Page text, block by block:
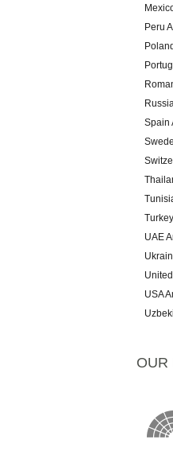
Peru
Spain
UAE
USA
OUR